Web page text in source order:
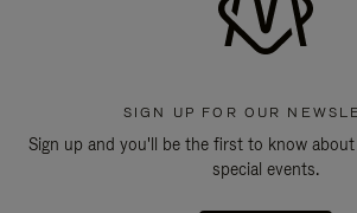
SIGN UP FOR OUR
Sign up and you'll be the first to know
special events.